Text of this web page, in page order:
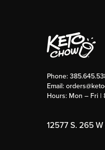
Phone:
Email:
Hours: Mon – Fri |
12577 S. 265